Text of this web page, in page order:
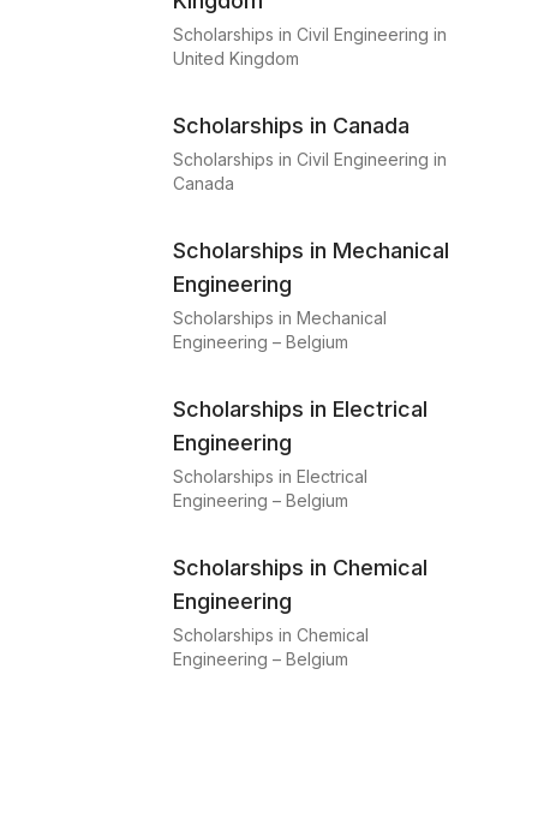
Scholarships in Civil Engineering in
United Kingdom
Scholarships in Canada
Scholarships in Civil Engineering in
Canada
Scholarships in Mechanical
Engineering
Scholarships in Mechanical
Engineering – Belgium
Scholarships in Electrical
Engineering
Scholarships in Electrical
Engineering – Belgium
Scholarships in Chemical
Engineering
Scholarships in Chemical
Engineering – Belgium